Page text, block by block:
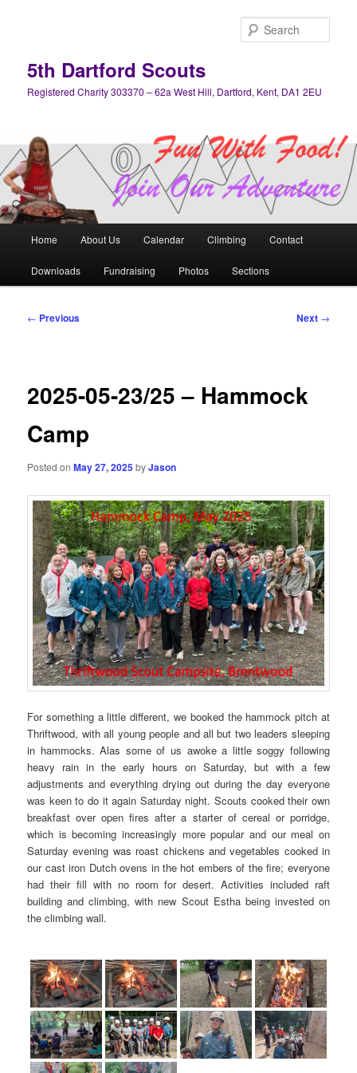
5th Dartford Scouts
Registered Charity 303370 – 62a West Hill, Dartford, Kent, DA1 2EU
Home About Us Calendar Climbing Contact
Downloads Fundraising Photos Sections
Post
← Previous Next →
2025-05-23/25 – Hammock
Camp
Posted onMay 27, 2025 byJason
For something a little different, we booked the hammock pitch at
Thriftwood, with all young people and all but two leaders sleeping
in hammocks. Alas some of us awoke a little soggy following
heavy rain in the early hours on Saturday, but with a few
adjustments and everything drying out during the day everyone
was keen to do it again Saturday night. Scouts cooked their own
breakfast over open fires after a starter of cereal or porridge,
which is becoming increasingly more popular and our meal on
Saturday evening was roast chickens and vegetables cooked in
our cast iron Dutch ovens in the hot embers of the fire; everyone
had their fill with no room for desert. Activities included raft
building and climbing, with new Scout Estha being invested on
the climbing wall.